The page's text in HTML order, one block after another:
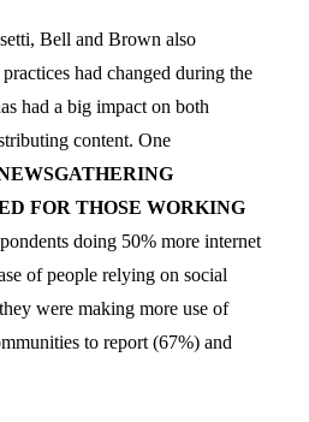
Bell and Brown also
had changed during the
had a big impact on both
content. One
FOR THOSE WORKING
doing 50% more internet
of people relying on social
were making more use of
to report (67%) and